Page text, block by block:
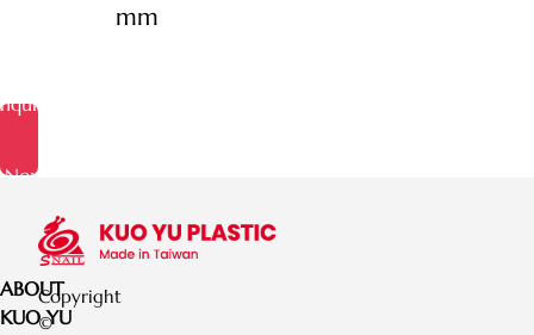
mm
Now
ABOUT
KUO YU
Copyright
©